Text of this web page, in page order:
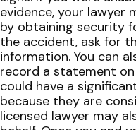
evidence, your lawyer
by obtaining security
the accident, ask for
information. You can
record a statement
could have a
because they are
licensed lawyer may